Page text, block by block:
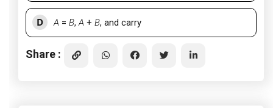
D A = B,A + B, and carry
Share :